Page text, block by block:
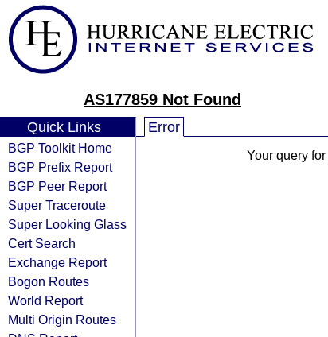
AS177859 Not Found
Quick Links
BGP Toolkit Home
BGP Prefix Report
BGP Peer Report
Super Traceroute
Super Looking Glass
Cert Search
Exchange Report
Bogon Routes
World Report
Multi Origin Routes
Error
Your query for